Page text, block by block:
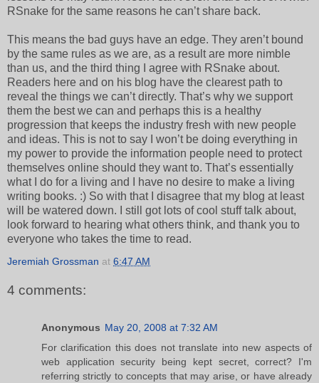
RSnake for the same reasons he can’t share back.
This means the bad guys have an edge. They aren’t bound
by the same rules as we are, as a result are more nimble
than us, and the third thing I agree with RSnake about.
Readers here and on his blog have the clearest path to
reveal the things we can’t directly. That’s why we support
them the best we can and perhaps this is a healthy
progression that keeps the industry fresh with new people
and ideas. This is not to say I won’t be doing everything in
my power to provide the information people need to protect
themselves online should they want to. That’s essentially
what I do for a living and I have no desire to make a living
writing books. :) So with that I disagree that my blog at least
will be watered down. I still got lots of cool stuff talk about,
look forward to hearing what others think, and thank you to
everyone who takes the time to read.
Jeremiah Grossman at 6:47 AM
4 comments:
Anonymous May 20, 2008 at 7:32 AM
For clarification this does not translate into new aspects of
web application security being kept secret, correct? I'm
referring strictly to concepts that may arise, or have already